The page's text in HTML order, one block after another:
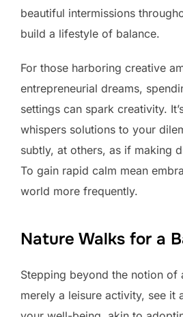
beautiful intermissions
build a lifestyle of balance.
For those harboring creative
entrepreneurial dreams,
settings can spark creativity.
whispers solutions to your
subtly, at others, as if making
To gain rapid calm mean
world more frequently.
Nature Walks for a
Stepping beyond the notion of
merely a leisure activity, see it